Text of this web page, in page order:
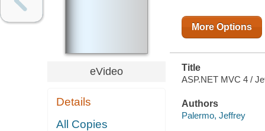
eVideo
Details
All Copies
More Options
Title
ASP.NET MVC 4 /
Authors
Palermo, Jeffrey